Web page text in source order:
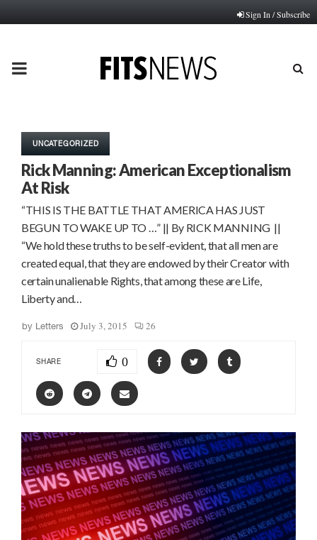
Sign In / Subscribe
PRIMARY
UNCATEGORIZED
Rick Manning: American Exceptionalism
At Risk
“THIS IS THE BATTLE THAT AMERICA HAS JUST
BEGUN TO WAKE UP TO …” || By RICK MANNING ||
“We hold these truths to be self-evident, that all men are
created equal, that they are endowed by their Creator with
certain unalienable Rights, that among these are Life,
Liberty and…
by Letters July 3, 2015 26
SHARE 0